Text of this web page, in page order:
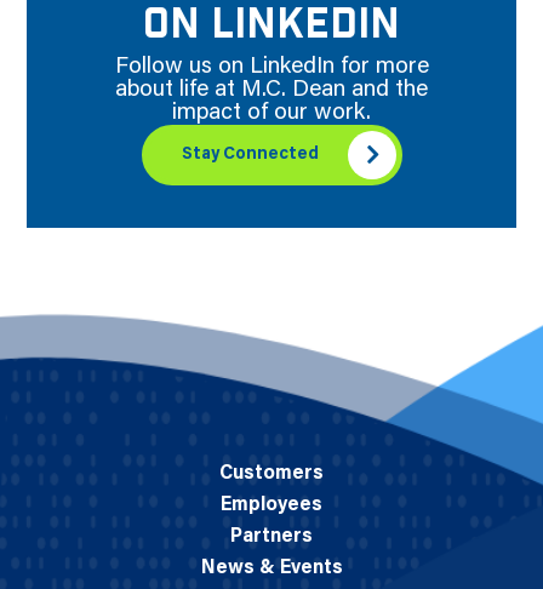
ON LINKEDIN
Follow us on LinkedIn for more
about life at M.C. Dean and the
impact of our work.
Stay Connected
Customers
Employees
Partners
News & Events